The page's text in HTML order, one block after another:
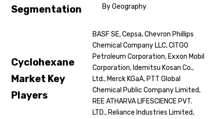
Segmentation
By Geography
Cyclohexane
Market Key
Players
BASF SE, Cepsa, Chevron Phillips
Chemical Company LLC, CITGO
Petroleum Corporation, Exxon Mobil
Corporation, Idemitsu Kosan Co.,
Ltd., Merck KGaA, PTT Global
Chemical Public Company Limited,
REE ATHARVA LIFESCIENCE PVT.
LTD., Reliance Industries Limited,